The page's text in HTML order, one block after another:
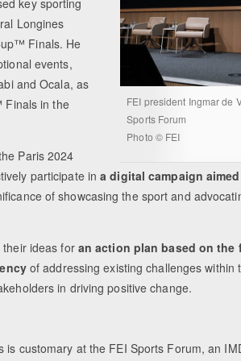
FEI president Ingmar de
Sports Forum
Photo © FEI
key sporting
Longines
Finals. He
events,
and Ocala, as
Finals in the
Paris 2024
participate ina digital campaign
of showcasing the sport and
ideas for an action plan based on
of addressing existing challenges within
in driving positive change.
is customary at the FEI Sports Forum, an